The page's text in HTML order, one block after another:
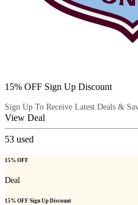
15% OFF Sign Up Discount
Sign Up To Receive Latest Deals &
View Deal
53 used
15% OFF
Deal
15% OFF Sign Up Discount